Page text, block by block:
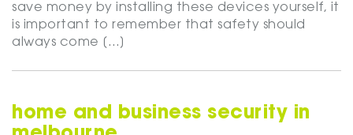
save money by installing these devices yourself, it
is important to remember that safety should
always come […]
home and business security in